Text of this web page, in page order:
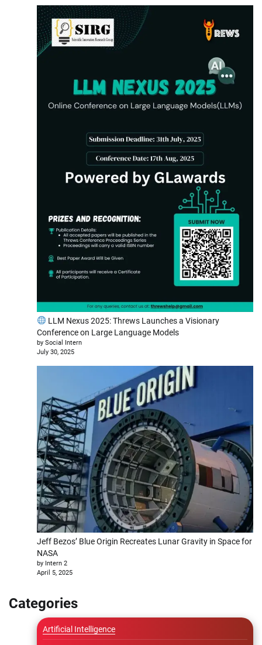
LLM Nexus 2025: Threws Launches a Visionary
Conference on Large Language Models
by Social Intern
July 30, 2025
Jeff Bezos’ Blue Origin Recreates Lunar Gravity in Space for
NASA
by Intern 2
April 5, 2025
Categories
Artificial Intelligence